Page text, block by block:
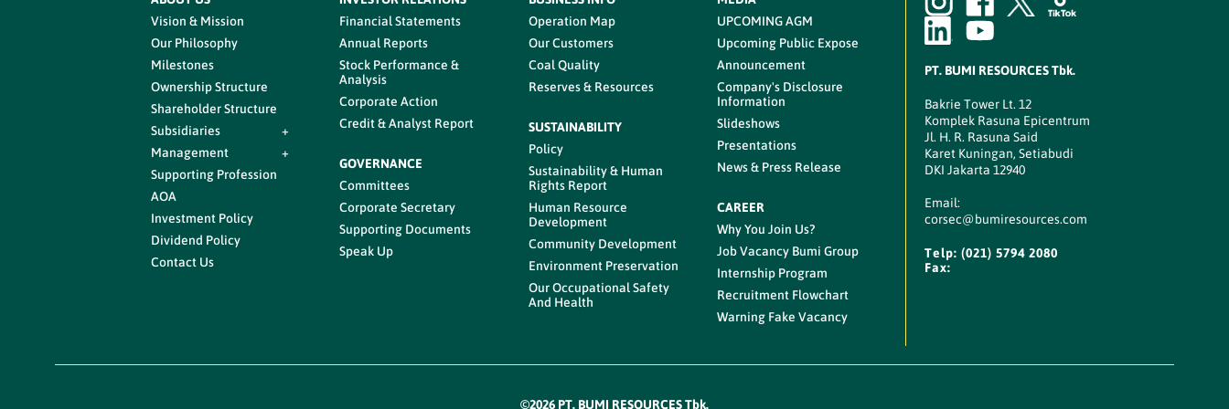
Vision & Mission
Our Philosophy
Milestones
Ownership Structure
Shareholder Structure
Subsidiaries
+
Management
+
Supporting Profession
AOA
Investment Policy
Dividend Policy
Contact Us
Financial Statements
Annual Reports
Stock Performance &
Analysis
Corporate Action
Credit & Analyst Report
GOVERNANCE
Committees
Corporate Secretary
Supporting Documents
Speak Up
Operation Map
Our Customers
Coal Quality
Reserves & Resources
SUSTAINABILITY
Policy
Sustainability & Human
Rights Report
Human Resource
Development
Community Development
Environment Preservation
Our Occupational Safety
And Health
UPCOMING AGM
Upcoming Public Expose
Announcement
Company's Disclosure
Information
Slideshows
Presentations
News & Press Release
CAREER
Why You Join Us?
Job Vacancy Bumi Group
Internship Program
Recruitment Flowchart
Warning Fake Vacancy
PT. BUMI RESOURCES Tbk.
Bakrie Tower Lt. 12
Komplek Rasuna Epicentrum
Jl. H. R. Rasuna Said
Karet Kuningan, Setiabudi
DKI Jakarta 12940
Email:
corsec@bumiresources.com
Telp:(021) 5794 2080
Fax:
©2026 PT. BUMI RESOURCES Tbk.